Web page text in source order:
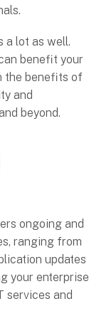
a lot as well.
benefit your
the benefits of
and
beyond.
ongoing and
ranging from
updates
your enterprise
services and